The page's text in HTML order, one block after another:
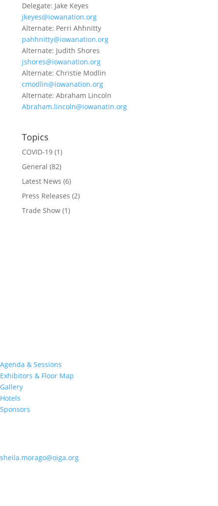
Delegate: Jake Keyes
jkeyes@iowanation.org
Alternate: Perri Ahhnitty
pahhnitty@iowanation.org
Alternate: Judith Shores
jshores@iowanation.org
Alternate: Christie Modlin
cmodlin@iowanation.org
Alternate: Abraham Lincoln
Abraham.lincoln@iowanatin.org
Topics
COVID-19(1)
General (82)
Latest News (6)
Press Releases (2)
Trade Show(1)
Agenda & Sessions
Exhibitors & Floor Map
Gallery
Hotels
Sponsors
sheila.morago@oiga.org